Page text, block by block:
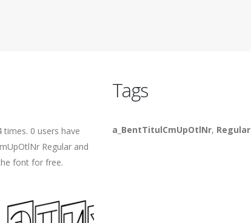
0 users have
Regular and
font for free.
Tags
a_BentTitulCmUpOtlNr, Regular